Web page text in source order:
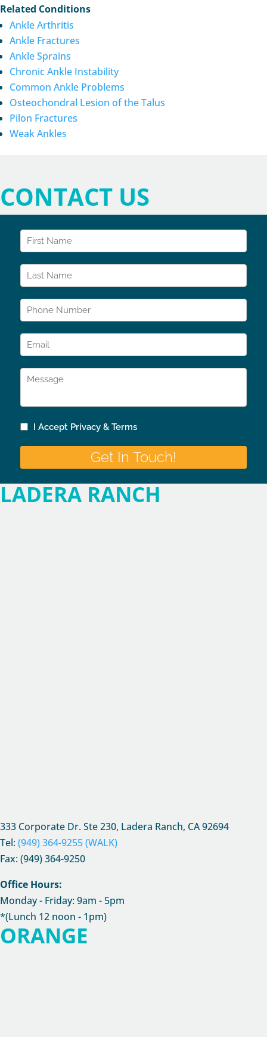
Related Conditions
Ankle Arthritis
Ankle Fractures
Ankle Sprains
Chronic Ankle Instability
Common Ankle Problems
Osteochondral Lesion of the Talus
Pilon Fractures
Weak Ankles
CONTACT US
LADERA RANCH
333 Corporate Dr. Ste 230, Ladera Ranch, CA92694
Tel:(949) 364-9255 (WALK)
Fax: (949) 364-9250
Office Hours:
Monday - Friday: 9am - 5pm
*(Lunch 12 noon - 1pm)
ORANGE